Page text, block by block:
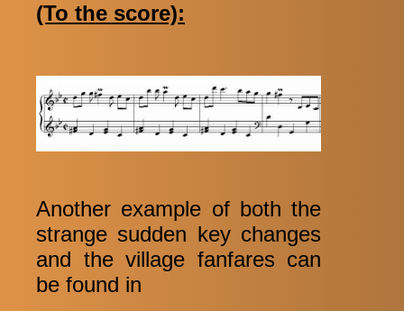
(To the score):
Another example of both the
strange sudden key changes
and the village fanfares can
be found in